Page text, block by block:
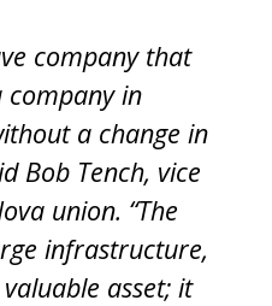
company that
company in
a change in
Bob Tench, vice
union. “The
infrastructure,
asset; it